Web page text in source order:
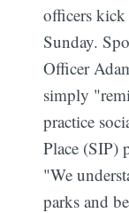
officers
Sunday.
Officer
simply
practice
Place (SIP)
"We
parks and